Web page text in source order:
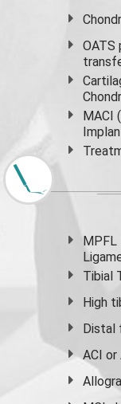
OATS
MACI
Tibial
High
Distal
ACI